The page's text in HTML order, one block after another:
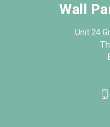
Wall
Unit 24